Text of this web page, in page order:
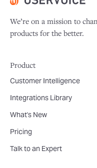
We’re on a mission to
products for the better.
Product
Customer Intelligence
Integrations Library
What's New
Pricing
Talk to an Expert